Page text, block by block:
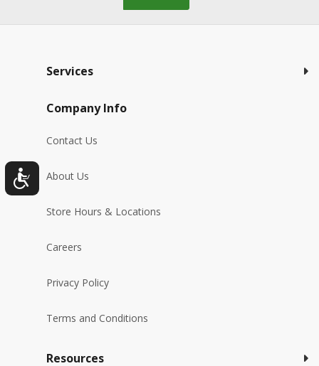
Services
Company Info
Contact Us
About Us
Store Hours & Locations
Careers
Privacy Policy
Terms and Conditions
Resources